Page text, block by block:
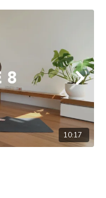
10:17